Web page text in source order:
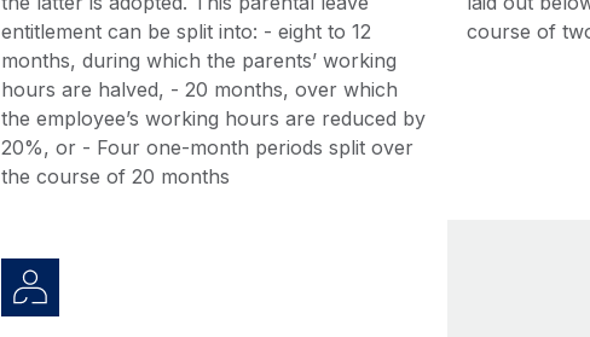
entitlement can be split into: - eight to 12
months, during which the parents’ working
hours are halved, - 20 months, over which
the employee’s working hours are reduced by
20%, or - Four one-month periods split over
the course of 20 months
course of